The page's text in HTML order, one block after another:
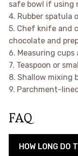
safe bowl if using
4. Rubber spatula
5. Chef knife and
chocolate and
6. Measuring cups
7. Teaspoon or
8. Shallow mixing
9. Parchment-
FAQ
HOW LONG DO